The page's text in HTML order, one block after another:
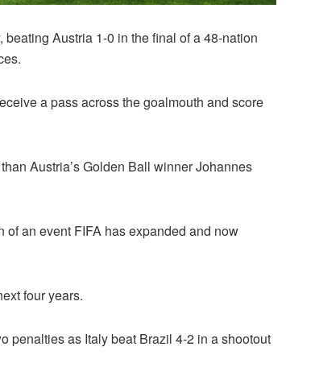
Austria 1-0 in the final of a 48-nation
a pass across the goalmouth and score
Austria’s Golden Ball winner Johannes
of an event FIFA has expanded and now
four years.
penalties as Italy beat Brazil 4-2 in a shootout